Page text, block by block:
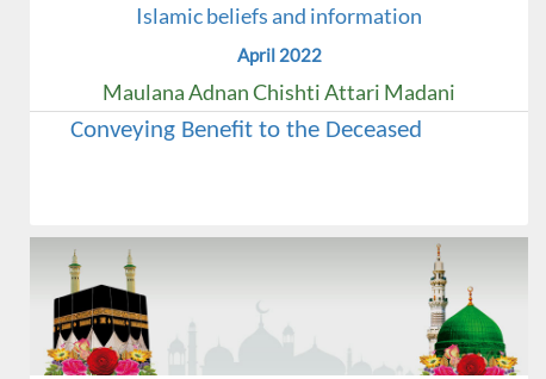
Islamic beliefs and information
April 2022
Maulana Adnan Chishti Attari Madani
Conveying Benefit to the Deceased